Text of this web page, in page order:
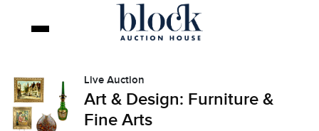
Live Auction
Art & Design: Furniture &
Fine Arts